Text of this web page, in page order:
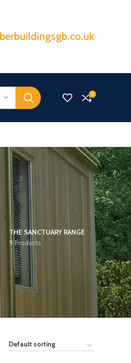
0
THE SANCTUARY RANGE
9 Products